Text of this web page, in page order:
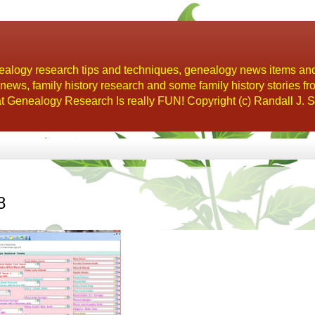
research tips and techniques, genealogy news items
family history research and some family history stories
Research Is really FUN! Copyright (c) Randall J.